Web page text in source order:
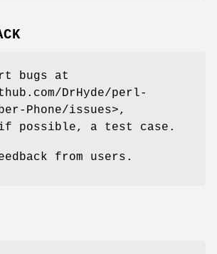
bugs at
DrHyde/perl-
Phone/issues>,
possible, a test case.
from users.